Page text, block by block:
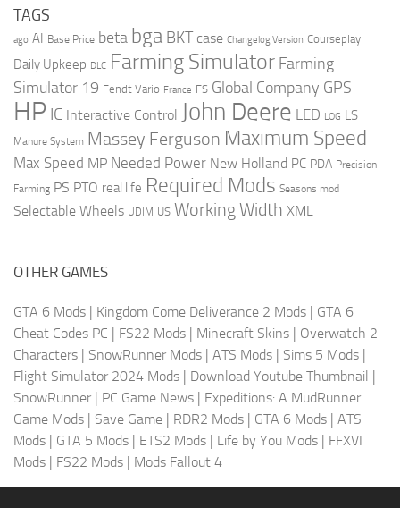
TAGS
ago AI Base Price beta bga BKT case Changelog Version Courseplay
Daily Upkeep DLC Farming Simulator Farming
Simulator 19 Fendt Vario France FS Global Company GPS
HP IC Interactive Control John Deere LED LOG LS
Manure System Massey Ferguson Maximum Speed
Max Speed MP Needed Power New Holland PC PDA Precision
Farming PS PTO real life Required Mods Seasons mod
Selectable Wheels UDIM US Working Width XML
OTHER GAMES
GTA 6 Mods | Kingdom Come Deliverance 2 Mods | GTA 6
Cheat Codes PC | FS22 Mods | Minecraft Skins | Overwatch 2
Characters | SnowRunner Mods | ATS Mods | Sims 5 Mods |
Flight Simulator 2024 Mods | Download Youtube Thumbnail |
SnowRunner | PC Game News | Expeditions: A MudRunner
Game Mods | Save Game | RDR2 Mods | GTA 6 Mods | ATS
Mods | GTA 5 Mods | ETS2 Mods | Life by You Mods | FFXVI
Mods | FS22 Mods | Mods Fallout 4